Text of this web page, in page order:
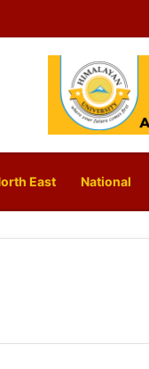
East National